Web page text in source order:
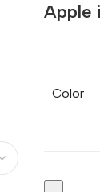
Apple
Color